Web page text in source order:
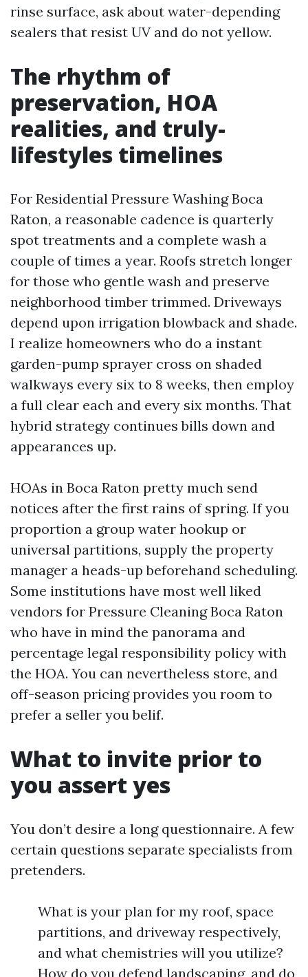
rinse surface, ask about water-depending
sealers that resist UV and do not yellow.
The rhythm of
preservation, HOA
realities, and truly-
lifestyles timelines
For Residential Pressure Washing Boca
Raton, a reasonable cadence is quarterly
spot treatments and a complete wash a
couple of times a year. Roofs stretch longer
for those who gentle wash and preserve
neighborhood timber trimmed. Driveways
depend upon irrigation blowback and shade.
I realize homeowners who do a instant
garden-pump sprayer cross on shaded
walkways every six to 8 weeks, then employ
a full clear each and every six months. That
hybrid strategy continues bills down and
appearances up.
HOAs in Boca Raton pretty much send
notices after the first rains of spring. If you
proportion a group water hookup or
universal partitions, supply the property
manager a heads-up beforehand scheduling.
Some institutions have most well liked
vendors for Pressure Cleaning Boca Raton
who have in mind the panorama and
percentage legal responsibility policy with
the HOA. You can nevertheless store, and
off-season pricing provides you room to
prefer a seller you belif.
What to invite prior to
you assert yes
You don’t desire a long questionnaire. A few
certain questions separate specialists from
pretenders.
What is your plan for my roof, space
partitions, and driveway respectively,
and what chemistries will you utilize?
How do you defend landscaping, and do